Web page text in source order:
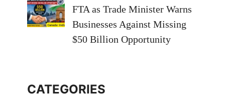
FTA as Trade Minister Warns
Businesses Against Missing
$50 Billion Opportunity
CATEGORIES